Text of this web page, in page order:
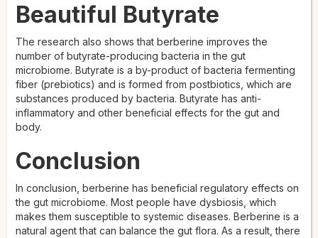
Beautiful Butyrate
The research also shows that berberine improves the
number of butyrate-producing bacteria in the gut
microbiome. Butyrate is a by-product of bacteria fermenting
fiber (prebiotics) and is formed from postbiotics, which are
substances produced by bacteria. Butyrate has anti-
inflammatory and other beneficial effects for the gut and
body.
Conclusion
In conclusion, berberine has beneficial regulatory effects on
the gut microbiome. Most people have dysbiosis, which
makes them susceptible to systemic diseases. Berberine is a
natural agent that can balance the gut flora. As a result, there